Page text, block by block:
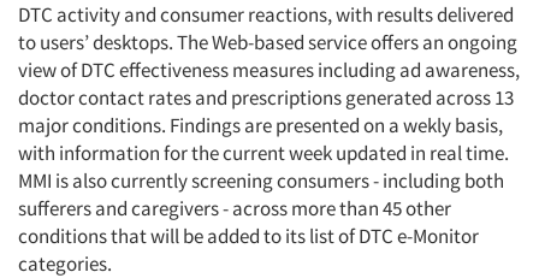
DTC activity and consumer reactions, with results delivered
to users’ desktops. The Web-based service offers an ongoing
view of DTC effectiveness measures including ad awareness,
doctor contact rates and prescriptions generated across 13
major conditions. Findings are presented on a wekly basis,
with information for the current week updated in real time.
MMI is also currently screening consumers - including both
sufferers and caregivers - across more than 45 other
conditions that will be added to its list of DTC e-Monitor
categories.